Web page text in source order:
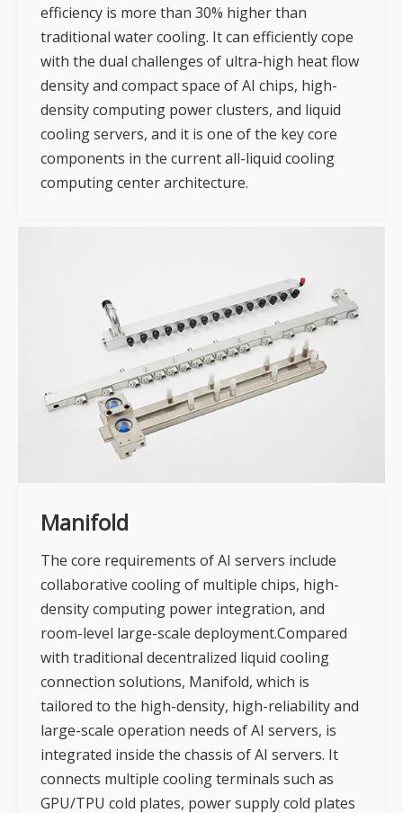
efficiency is more than 30% higher than
traditional water cooling. It can efficiently cope
with the dual challenges of ultra-high heat flow
density and compact space of AI chips, high-
density computing power clusters, and liquid
cooling servers, and it is one of the key core
components in the current all-liquid cooling
computing center architecture.
Manifold
The core requirements of AI servers include
collaborative cooling of multiple chips, high-
density computing power integration, and
room-level large-scale deployment.Compared
with traditional decentralized liquid cooling
connection solutions, Manifold, which is
tailored to the high-density, high-reliability and
large-scale operation needs of AI servers, is
integrated inside the chassis of AI servers. It
connects multiple cooling terminals such as
GPU/TPU cold plates, power supply cold plates